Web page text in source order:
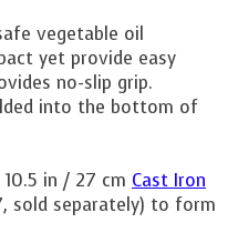
vegetable oil
yet provide easy
no-slip grip.
into the bottom of
in / 27 cm Cast Iron
sold separately) to form